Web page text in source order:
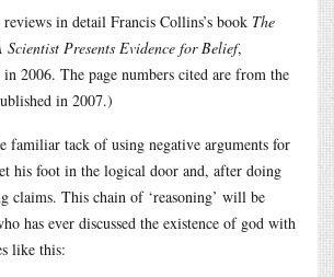
in detail Francis Collins’s book The
Presents Evidence for Belief,
2006. The page numbers cited are from the
in 2007.)
familiar tack of using negative arguments for
his foot in the logical door and, after doing
claims. This chain of ‘reasoning’ will be
has ever discussed the existence of god with
like this: